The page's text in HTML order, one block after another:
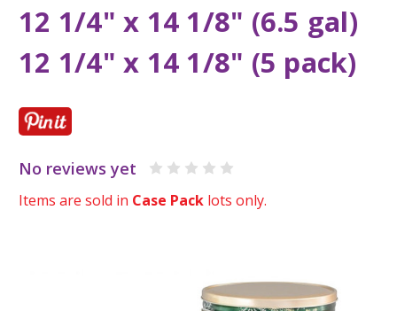
12 1/4" x 14 1/8" (6.5 gal)
12 1/4" x 14 1/8" (5 pack)
No reviews yet
Items are sold in Case Pack lots only.